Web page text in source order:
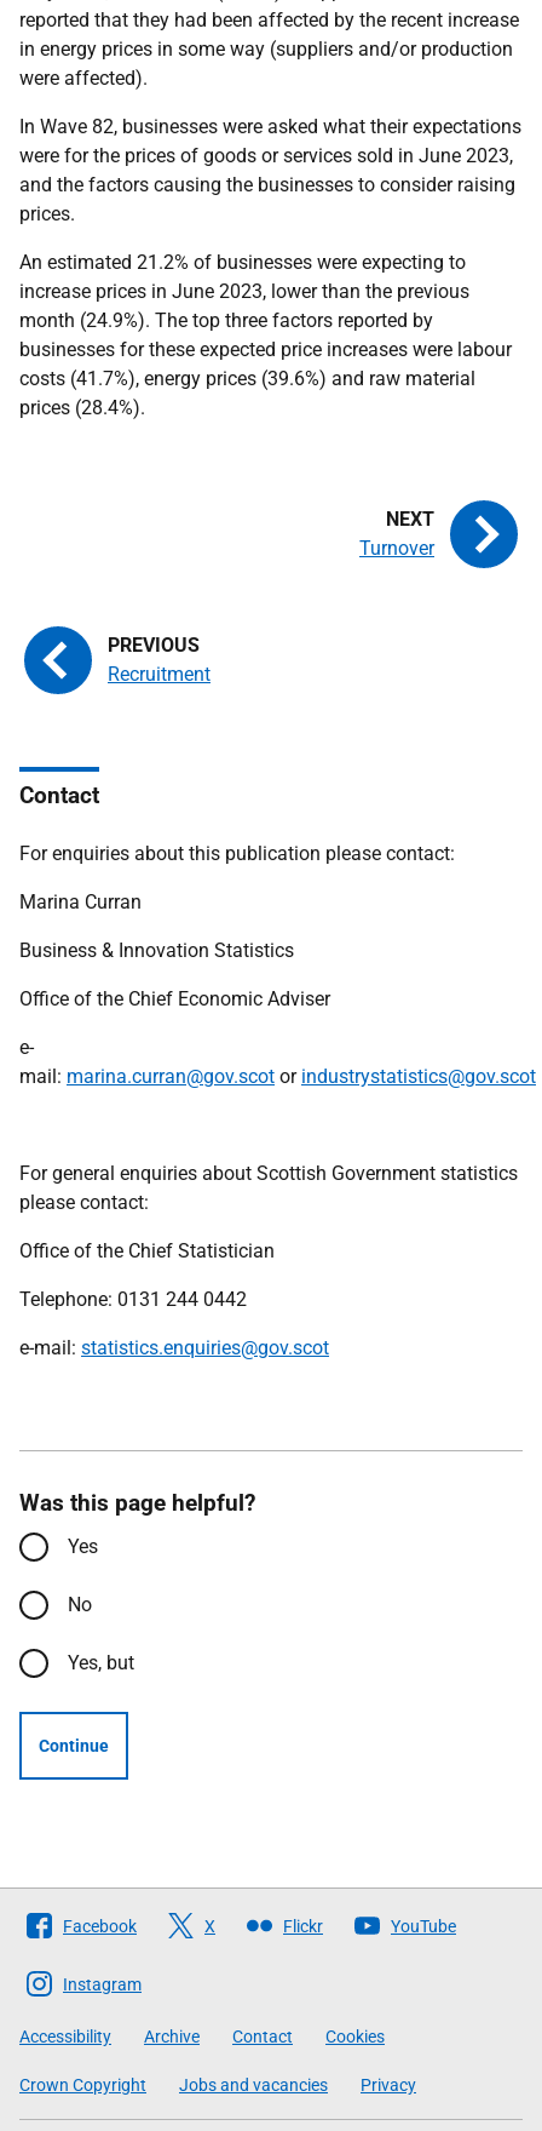
reported that they had been affected by the recent increase
in energy prices in some way (suppliers and/or production
were affected).
In Wave 82, businesses were asked what their expectations
were for the prices of goods or services sold in June 2023,
and the factors causing the businesses to consider raising
prices.
An estimated 21.2% of businesses were expecting to
increase prices in June 2023, lower than the previous
month (24.9%). The top three factors reported by
businesses for these expected price increases were labour
costs (41.7%), energy prices (39.6%) and raw material
prices (28.4%).
Recruitment
Turnover
Contact
For enquiries about this publication please contact:
Marina Curran
Business & Innovation Statistics
Office of the Chief Economic Adviser
e-
mail: marina.curran@gov.scot or industrystatistics@gov.scot
For general enquiries about Scottish Government statistics
please contact:
Office of the Chief Statistician
Telephone: 0131 244 0442
e-mail: statistics.enquiries@gov.scot
Was this page helpful?
Yes
No
Yes, but
Continue
Follow
The
Scottish
Government
Facebook X Flickr YouTube
Instagram
Accessibility Archive Contact Cookies
Crown Copyright Jobs and vacancies Privacy